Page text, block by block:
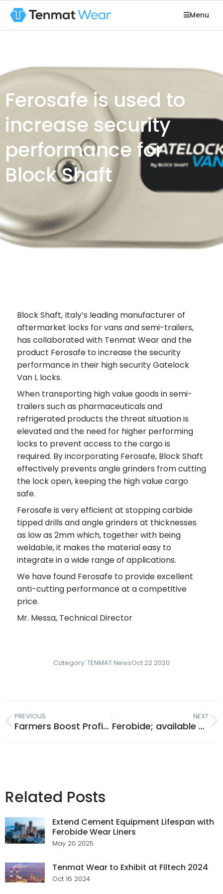
Menu
Ferosafe is used to
increase security
performance for
Block Shaft
Block Shaft, Italy’s leading manufacturer of
aftermarket locks for vans and semi-trailers,
has collaborated with Tenmat Wear and the
product Ferosafe to increase the security
performance in their high security Gatelock
Van L locks.
When transporting high value goods in semi-
trailers such as pharmaceuticals and
refrigerated products the threat situation is
elevated and the need for higher performing
locks to prevent access to the cargo is
required. By incorporating Ferosafe, Block Shaft
effectively prevents angle grinders from cutting
the lock open, keeping the high value cargo
safe.
Ferosafe is very efficient at stopping carbide
tipped drills and angle grinders at thicknesses
as low as 2mm which, together with being
weldable, it makes the material easy to
integrate in a wide range of applications.
We have found Ferosafe to provide excellent
anti-cutting performance at a competitive
price.
Mr. Messa, Technical Director
Category: TENMAT NewsOct 22 2020
PREVIOUS
Farmers Boost Profits By Saving Money On Wearing Metal
NEXT
Ferobide; available online now!
Related Posts
Extend Cement Equipment Lifespan with
Ferobide Wear Liners
May 20 2025
Tenmat Wear to Exhibit at Filtech 2024
Oct 16 2024